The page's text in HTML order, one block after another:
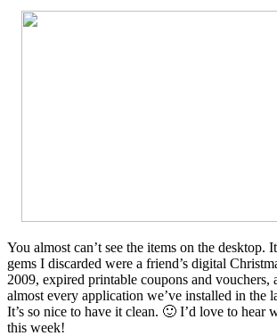
You almost can’t see the items on the desktop.
gems I discarded were a friend’s digital
2009, expired printable coupons and vouchers,
almost every application we’ve installed in the
It’s so nice to have it clean. 🙂 I’d love to hear
this week!